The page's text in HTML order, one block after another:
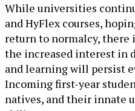
While universities
and HyFlex courses,
return to normalcy,
the increased interest in
and learning will persist
Incoming first-year
natives, and their innate